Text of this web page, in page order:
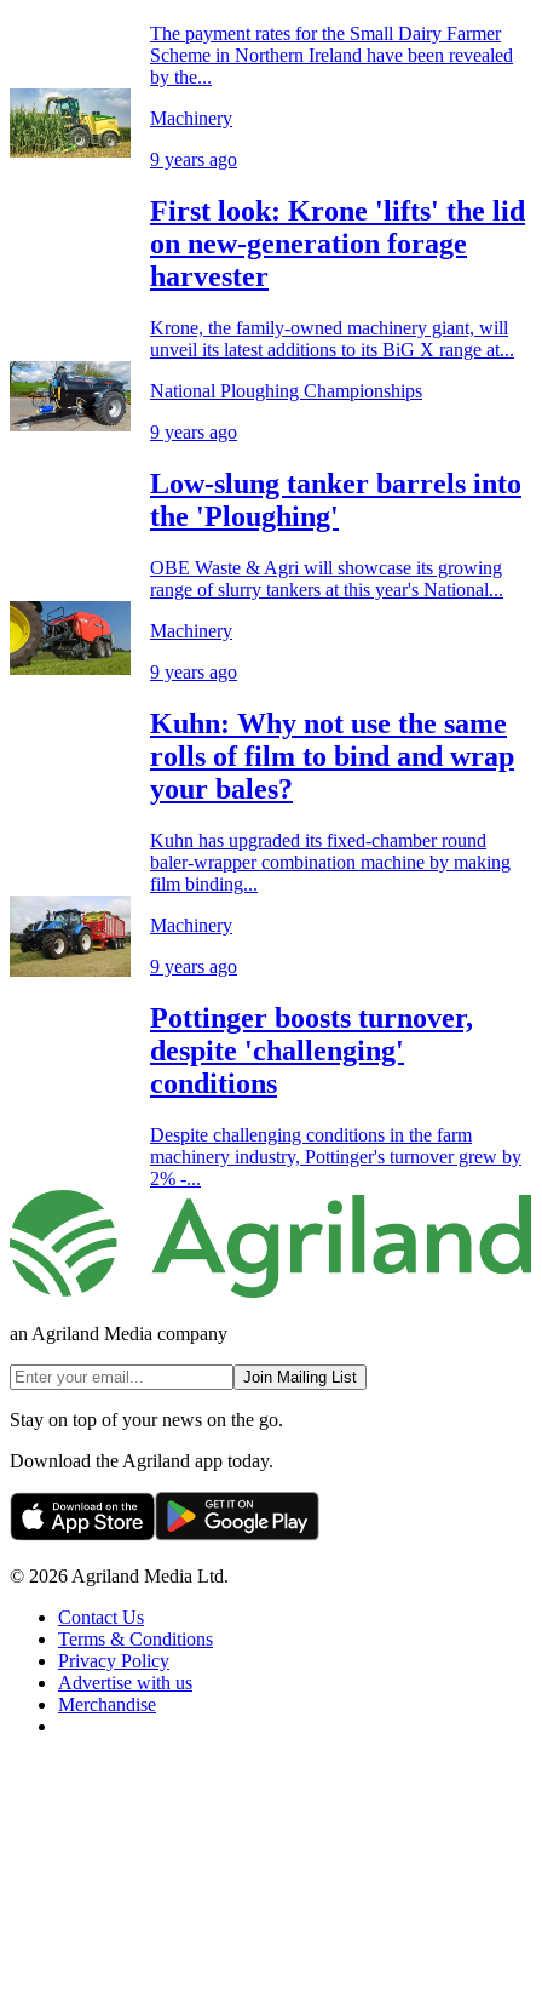
The payment rates for the Small Dairy Farmer
Scheme in Northern Ireland have been revealed
by the...
Machinery
9 years ago
First look: Krone 'lifts' the lid
on new-generation forage
harvester
Krone, the family-owned machinery giant, will
unveil its latest additions to its BiG X range at...
National Ploughing Championships
9 years ago
Low-slung tanker barrels into
the 'Ploughing'
OBE Waste & Agri will showcase its growing
range of slurry tankers at this year's National...
Machinery
9 years ago
Kuhn: Why not use the same
rolls of film to bind and wrap
your bales?
Kuhn has upgraded its fixed-chamber round
baler-wrapper combination machine by making
film binding...
Machinery
9 years ago
Pottinger boosts turnover,
despite 'challenging'
conditions
Despite challenging conditions in the farm
machinery industry, Pottinger's turnover grew by
2% -...
an Agriland Media company
Join Mailing List
Stay on top of your news on the go.
Download the Agriland app today.
© 2026 Agriland Media Ltd.
Contact Us
Terms & Conditions
Privacy Policy
Advertise with us
Merchandise